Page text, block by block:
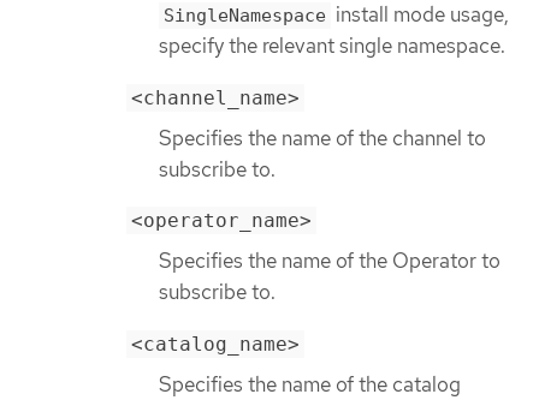
SingleNamespace install mode usage,
specify the relevant single namespace.
<channel_name>
Specifies the name of the channel to
subscribe to.
<operator_name>
Specifies the name of the Operator to
subscribe to.
<catalog_name>
Specifies the name of the catalog